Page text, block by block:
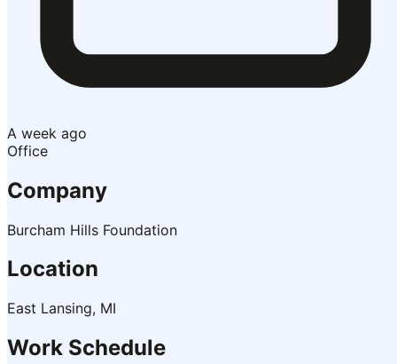
A week ago
Office
Company
Burcham Hills Foundation
Location
East Lansing, MI
Work Schedule